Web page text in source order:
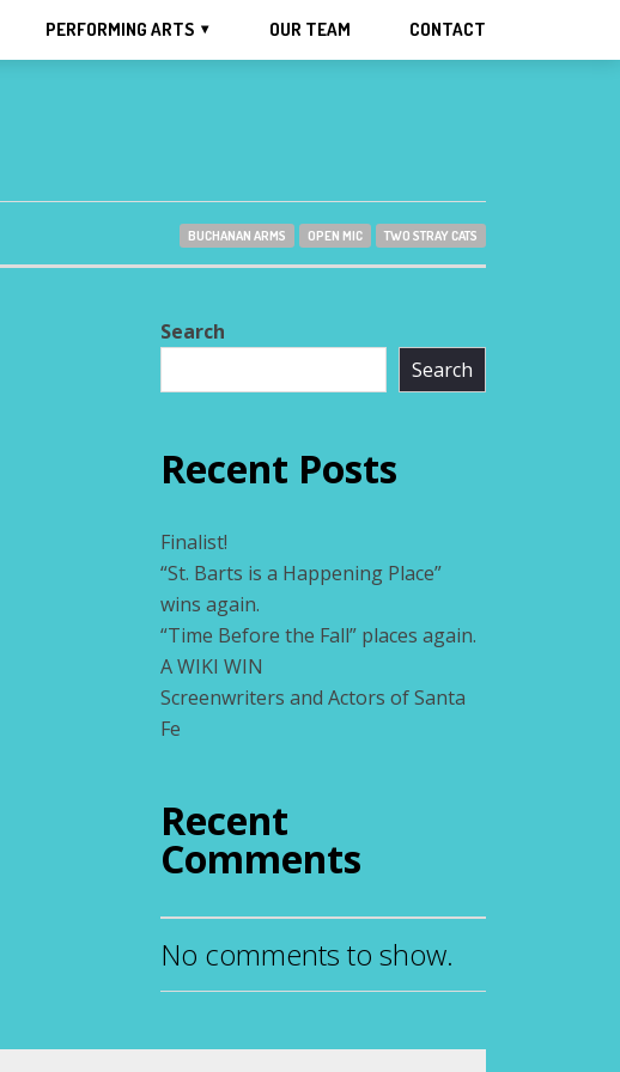
PERFORMING ARTS OUR TEAM CONTACT
BUCHANAN ARMS OPEN MIC TWO STRAY CATS
Search
Search
Recent Posts
Finalist!
“St. Barts is a Happening Place”
wins again.
“Time Before the Fall” places again.
A WIKI WIN
Screenwriters and Actors of Santa
Fe
Recent
Comments
No comments to show.